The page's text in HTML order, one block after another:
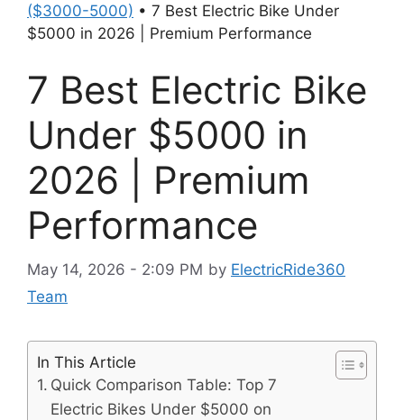
($3000-5000) • 7 Best Electric Bike Under
$5000 in 2026 | Premium Performance
7 Best Electric Bike
Under $5000 in
2026 | Premium
Performance
May 14, 2026 - 2:09 PM by ElectricRide360
Team
In This Article
Quick Comparison Table: Top 7
Electric Bikes Under $5000 on